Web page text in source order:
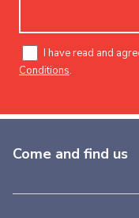
I have read and
Conditions.
Come and find us